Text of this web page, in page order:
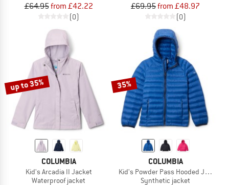
£64.95from £42.22
(0)
£69.95from £48.97
(0)
up to 35%
COLUMBIA
Kid's Arcadia II Jacket
Waterproof jacket
35%
COLUMBIA
Kid's Powder Pass Hooded Jacket
Synthetic jacket